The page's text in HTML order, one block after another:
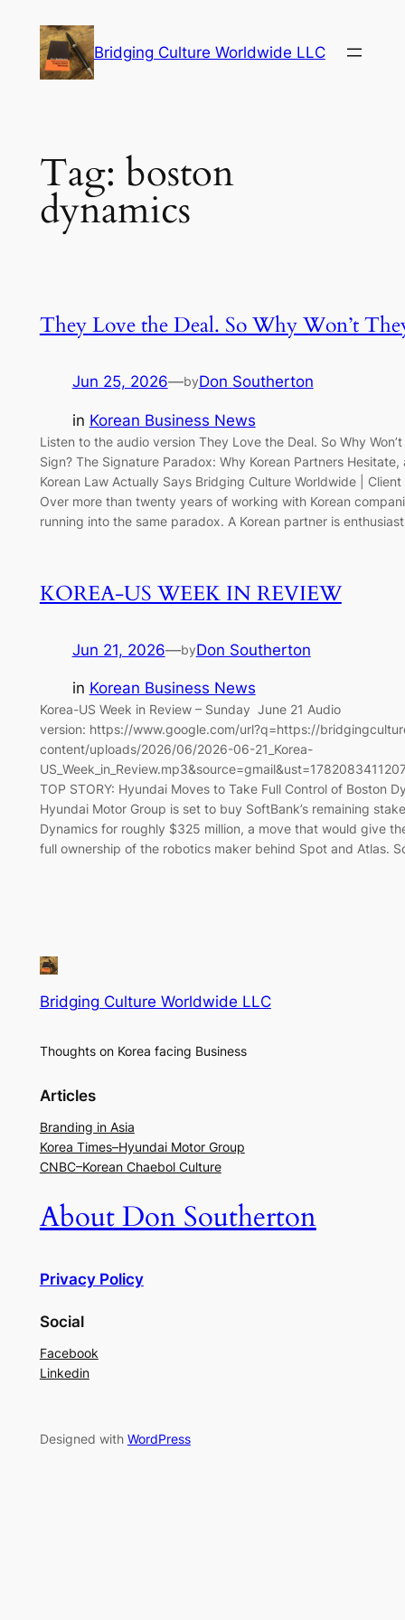
content
Bridging Culture Worldwide LLC
Tag: boston
dynamics
They Love the Deal. So Why Won’t
Jun 25, 2026—byDon Southerton
in Korean Business News
Listen to the audio version They Love the Deal. So Why
Sign? The Signature Paradox: Why Korean Partners Hesitate,
Korean Law Actually Says Bridging Culture Worldwide |
Over more than twenty years of working with Korean
running into the same paradox. A Korean partner is
KOREA-US WEEK IN REVIEW
Jun 21, 2026—byDon Southerton
in Korean Business News
Korea-US Week in Review – Sunday June 21 Audio
version: https://www.google.com/url?q=https://
content/uploads/2026/06/2026-06-21_Korea-
TOP STORY: Hyundai Moves to Take Full Control of Boston
Hyundai Motor Group is set to buy SoftBank’s remaining
Dynamics for roughly $325 million, a move that would give
full ownership of the robotics maker behind Spot and Atlas.
Bridging Culture Worldwide LLC
Thoughts on Korea facing Business
Articles
Branding in Asia
Korea Times–Hyundai Motor Group
CNBC–Korean Chaebol Culture
About Don Southerton
Privacy Policy
Social
Facebook
Linkedin
Designed with WordPress